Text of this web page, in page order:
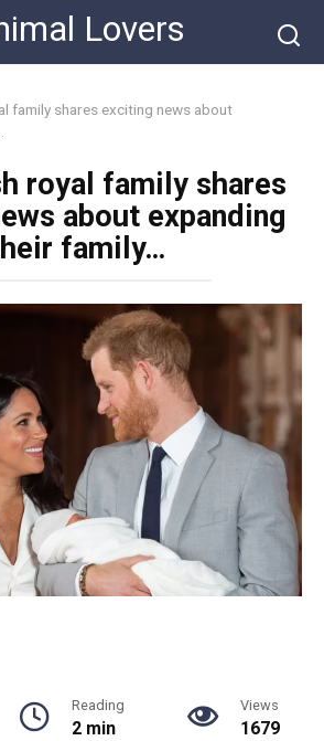
Lovers
family shares exciting news about
royal family shares
about expanding
family…
Reading
2 min
Views
1679